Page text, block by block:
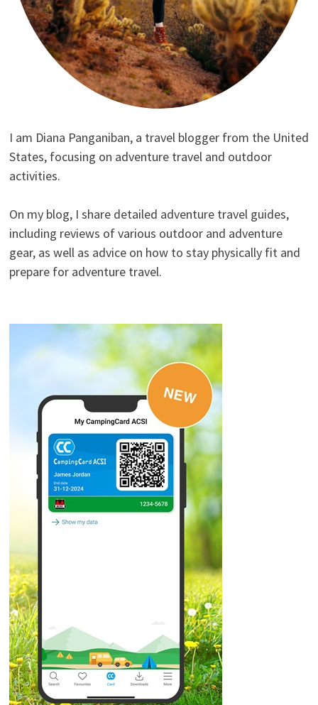
I am Diana Panganiban, a travel blogger from the United
States, focusing on adventure travel and outdoor
activities.
On my blog, I share detailed adventure travel guides,
including reviews of various outdoor and adventure
gear, as well as advice on how to stay physically fit and
prepare for adventure travel.